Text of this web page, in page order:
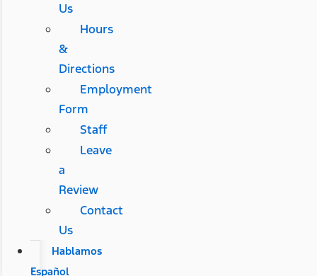
Us
Hours
&
Directions
Employment
Form
Staff
Leave
a
Review
Contact
Us
Hablamos
Español